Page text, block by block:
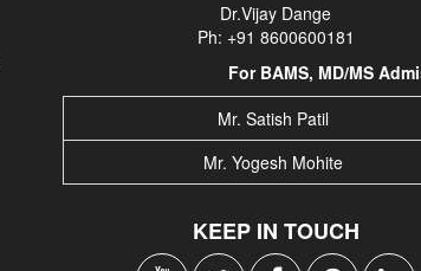
Dr.Vijay Dange
Ph: +91 8600600181
For BAMS, MD/MS
Mr. Satish Patil
Mr. Yogesh Mohite
KEEP IN TOUCH